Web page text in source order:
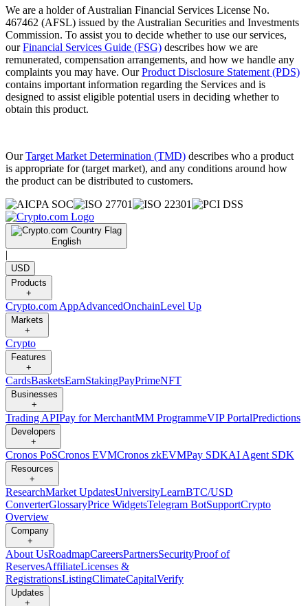
We are a holder of Australian Financial Services License No.
467462 (AFSL) issued by the Australian Securities and Investments
Commission. To assist you to decide whether to use our services,
ourFinancial Services Guide (FSG) describes how we are
remunerated, compensation arrangements, and how we handle any
complaints you may have. OurProduct Disclosure Statement (PDS)
contains important information regarding the Services and is
designed to assist eligible potential users in deciding whether to
obtain this product.
OurTarget Market Determination (TMD) describes who a product
is appropriate for (target market), and any conditions around how
the product can be distributed to customers.
English
|
USD
Products
+
Crypto.com AppAdvancedOnchainLevel Up
Markets
+
Crypto
Features
+
CardsBasketsEarnStakingPayPrimeNFT
Businesses
+
Trading APIPay for MerchantMM ProgrammeVIP PortalPredictions
Developers
+
Cronos PoSCronos EVMCronos zkEVMPay SDKAI Agent SDK
Resources
+
ResearchMarket UpdatesUniversityLearnBTC/USD
ConverterGlossaryPrice WidgetsTelegram BotSupportCrypto
Overview
Company
+
About UsRoadmapCareersPartnersSecurityProof of
ReservesAffiliateLicenses &
RegistrationsListingClimateCapitalVerify
Updates
+